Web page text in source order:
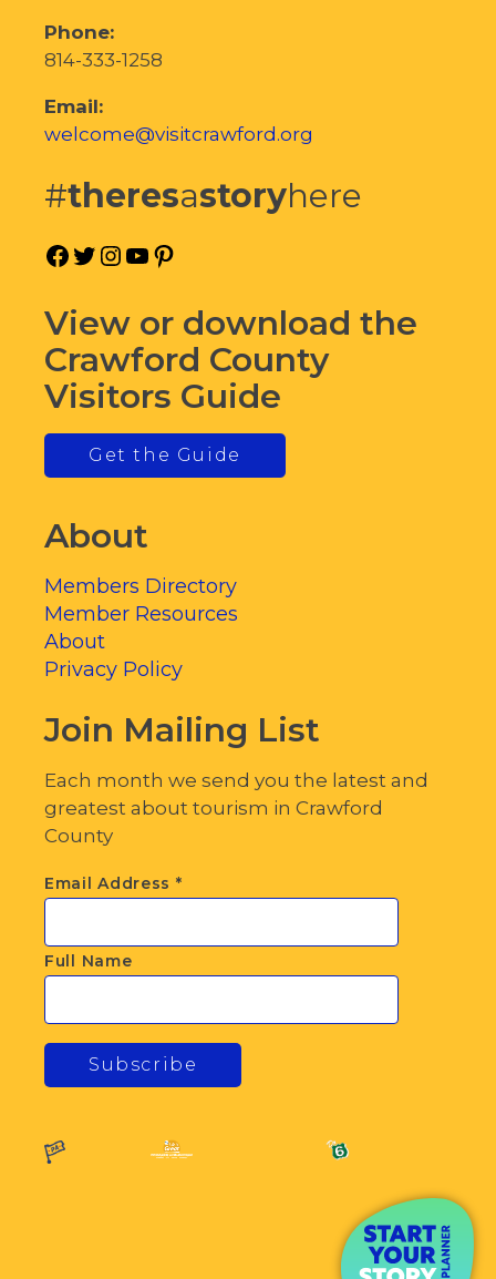
Phone:
814-333-1258
Email:
welcome@visitcrawford.org
#theresastoryhere
Facebook
Twitter
Instagram
YouTube
View or download the
Crawford County
Visitors Guide
Get the Guide
About
Members Directory
Member Resources
About
Privacy Policy
Join Mailing List
Each month we send you the latest and
greatest about tourism in Crawford
County
Email Address *
Full Name